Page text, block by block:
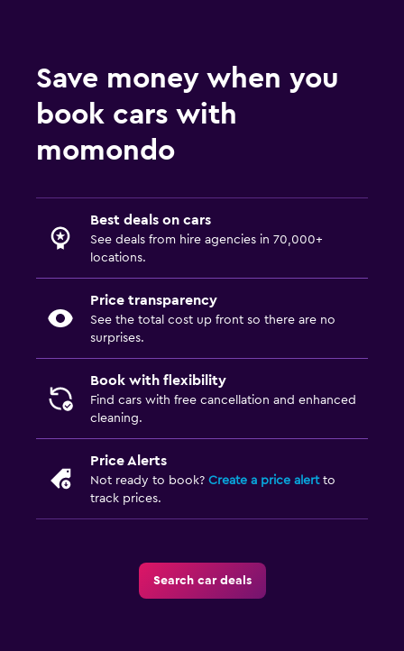
Save money when you
book cars with
momondo
Best deals on cars
See deals from hire agencies in 70,000+
locations.
Price transparency
See the total cost up front so there are no
surprises.
Book with flexibility
Find cars with free cancellation and enhanced
cleaning.
Price Alerts
Not ready to book? Create a price alertto
track prices.
Search car deals